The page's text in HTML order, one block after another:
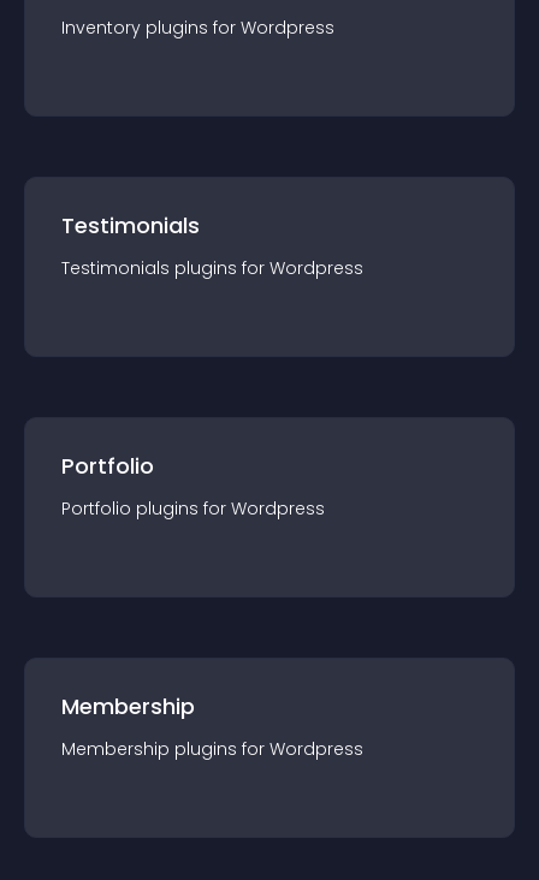
Inventory plugins for Wordpress
Testimonials
Testimonials plugins for Wordpress
Portfolio
Portfolio plugins for Wordpress
Membership
Membership plugins for Wordpress